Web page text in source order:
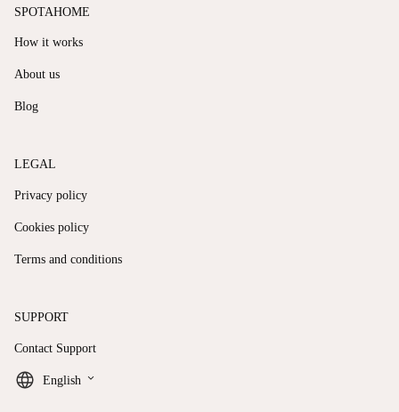
SPOTAHOME
How it works
About us
Blog
LEGAL
Privacy policy
Cookies policy
Terms and conditions
SUPPORT
Contact Support
English keyboard_arrow_down